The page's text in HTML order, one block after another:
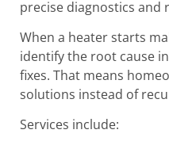
precise diagnostics and
When a heater starts
identify the root cause
fixes. That means
solutions instead of
Services include: